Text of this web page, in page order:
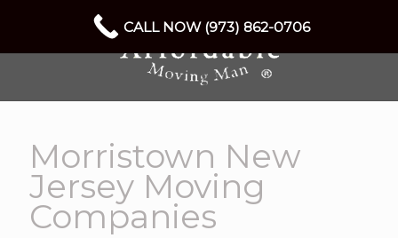
Morristown New
Jersey Moving
Companies
CALL NOW (973) 862-0706